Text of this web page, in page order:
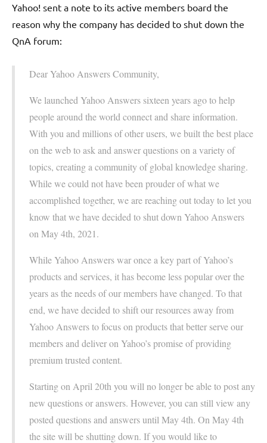
Yahoo! sent a note to its active members board the
reason why the company has decided to shut down the
QnA forum:
Dear Yahoo Answers Community,
We launched Yahoo Answers sixteen years ago to help
people around the world connect and share information.
With you and millions of other users, we built the best place
on the web to ask and answer questions on a variety of
topics, creating a community of global knowledge sharing.
While we could not have been prouder of what we
accomplished together, we are reaching out today to let you
know that we have decided to shut down Yahoo Answers
on May 4th, 2021.
While Yahoo Answers war once a key part of Yahoo’s
products and services, it has become less popular over the
years as the needs of our members have changed. To that
end, we have decided to shift our resources away from
Yahoo Answers to focus on products that better serve our
members and deliver on Yahoo’s promise of providing
premium trusted content.
Starting on April 20th you will no longer be able to post any
new questions or answers. However, you can still view any
posted questions and answers until May 4th. On May 4th
the site will be shutting down. If you would like to